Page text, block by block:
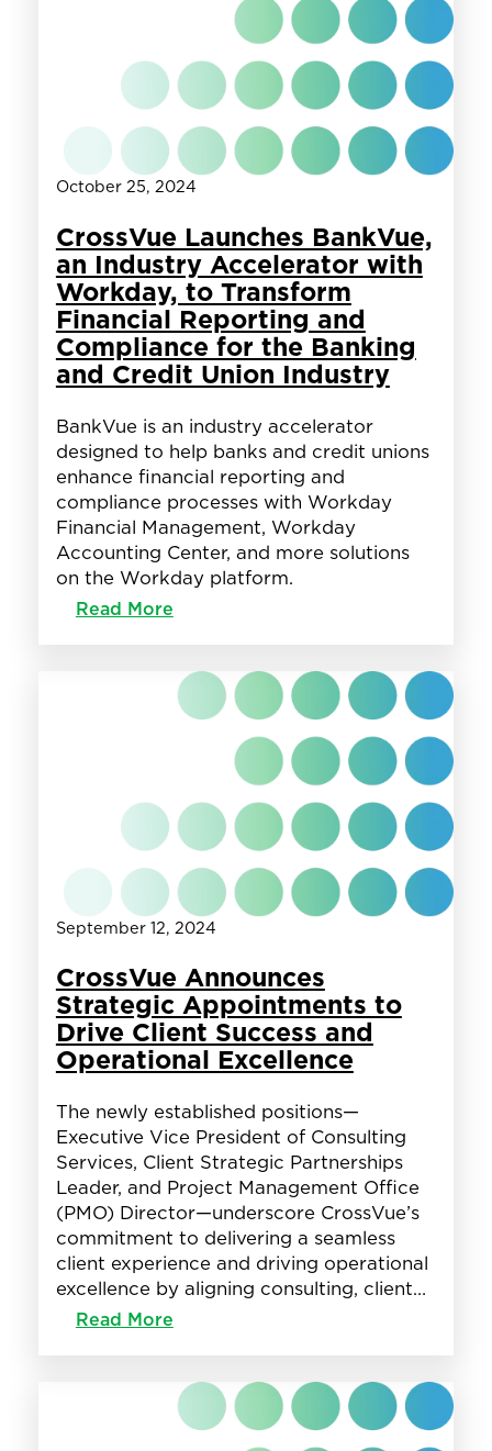
Workday,
Comprehensive
Report
Federal
Hiring
October 25, 2024
CrossVue Launches BankVue,
an Industry Accelerator with
Workday, to Transform
Financial Reporting and
Compliance for the Banking
and Credit Union Industry
BankVue is an industry accelerator
designed to help banks and credit unions
enhance financial reporting and
compliance processes with Workday
Financial Management, Workday
Accounting Center, and more solutions
on the Workday platform.
Read More:
BankVue,
an
Industry
Accelerator
Workday,
to
Transform
Reporting
and
Compliance
the
Banking
and
Credit
Union
September 12, 2024
CrossVue Announces
Strategic Appointments to
Drive Client Success and
Operational Excellence
The newly established positions—
Executive Vice President of Consulting
Services, Client Strategic Partnerships
Leader, and Project Management Office
(PMO) Director—underscore CrossVue’s
commitment to delivering a seamless
client experience and driving operational
excellence by aligning consulting, client…
Read More:
Strategic
Appointments
to